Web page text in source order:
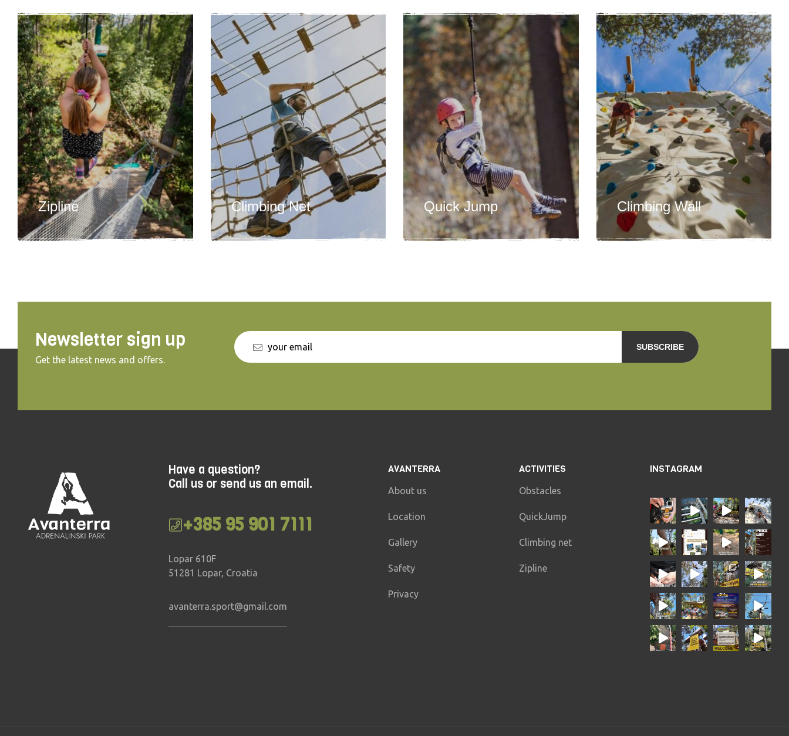
Zipline
Mixed
All ages
Climbing Net
Intermediate
10 – 30 min
Quick Jump
1 – 2 min
Climbing Wall
All ages
Newsletter sign up
Get the latest news and offers.
SUBSCRIBE
Have a question?
Call us or send us an email.
+385 95 901 7111
Lopar 610F
51281 Lopar, Croatia
avanterra.sport@gmail.com
AVANTERRA
About us
Location
Gallery
Safety
Privacy
ACTIVITIES
Obstacles
QuickJump
Climbing net
Zipline
INSTAGRAM